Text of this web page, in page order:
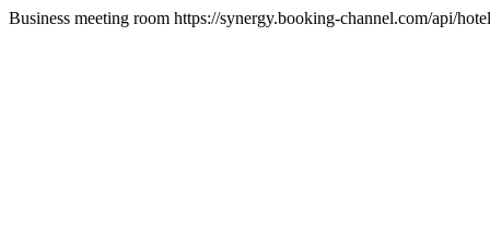
Business meeting room https://synergy.booking-channel.com/api/